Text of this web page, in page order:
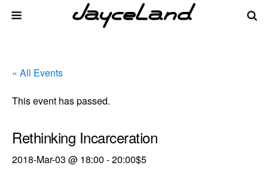
« All Events
This event has passed.
Rethinking Incarceration
2018-Mar-03 @ 18:00 -20:00$5